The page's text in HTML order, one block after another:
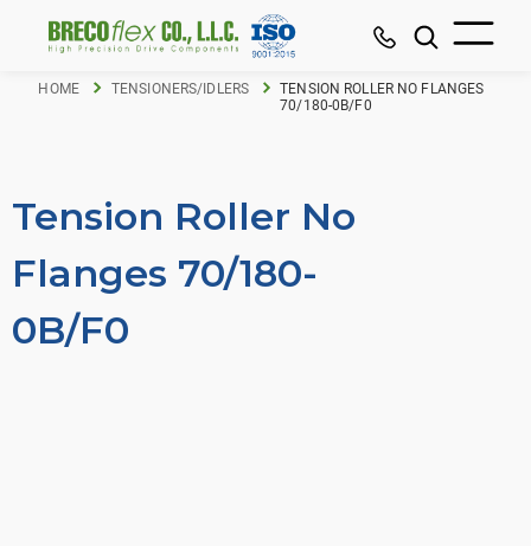
HOME TENSIONERS/IDLERS
TENSION ROLLER NO FLANGES
70/180-0B/F0
Tension Roller No
Flanges 70/180-
0B/F0